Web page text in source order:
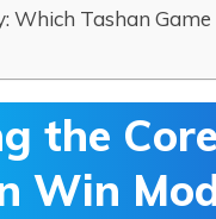
Which Tashan
the
Win